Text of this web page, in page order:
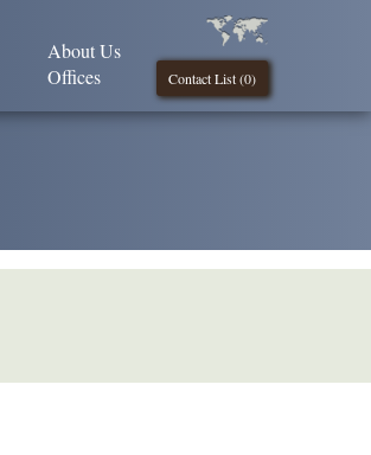
Contact List (0)
About Us
Offices